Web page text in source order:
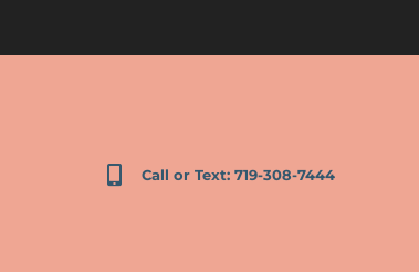
Call or Text: 719-308-7444